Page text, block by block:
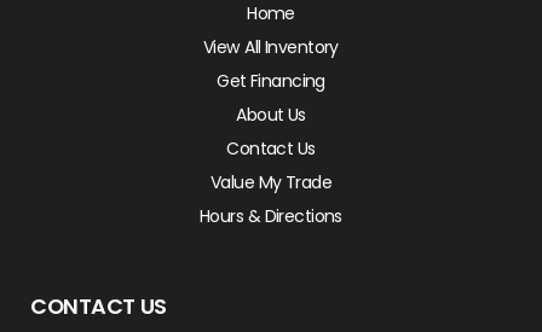
Home
View All Inventory
Get Financing
About Us
Contact Us
Value My Trade
Hours & Directions
CONTACT US